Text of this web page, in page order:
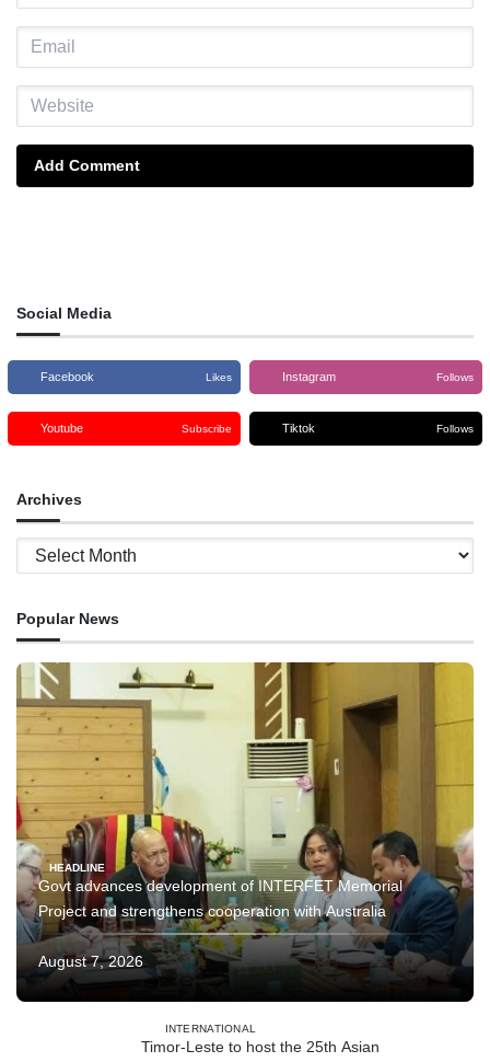
Add Comment
Social Media
Facebook Likes Instagram Follows
Youtube Subscribe Tiktok Follows
Archives
Archives
Popular News
HEADLINE
Govt advances development of INTERFET Memorial
Project and strengthens cooperation with Australia
August 7, 2026
INTERNATIONAL
Timor-Leste to host the 25th Asian